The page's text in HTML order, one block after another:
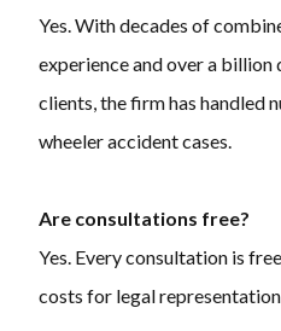
Yes. With decades of
experience and over a
clients, the firm has handled
wheeler accident cases.
Are consultations free?
Yes. Every consultation is
costs for legal